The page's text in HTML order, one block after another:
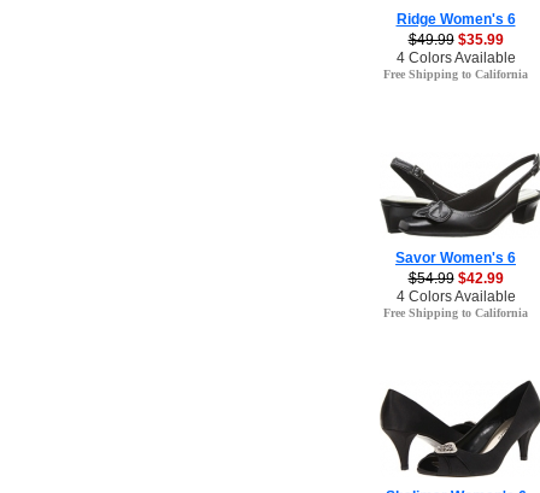
Ridge Women's 6
$49.99 $35.99
4 Colors Available
Free Shipping to California
Savor Women's 6
$54.99 $42.99
4 Colors Available
Free Shipping to California